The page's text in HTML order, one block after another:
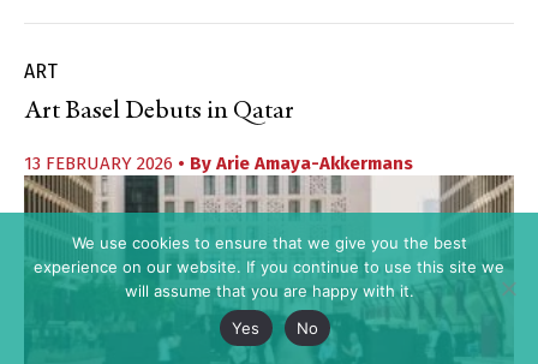
ART
Art Basel Debuts in Qatar
13 FEBRUARY 2026 • By Arie Amaya-Akkermans
We use cookies to ensure that we give you the best
experience on our website. If you continue to use this site we
will assume that you are happy with it.
Yes
No